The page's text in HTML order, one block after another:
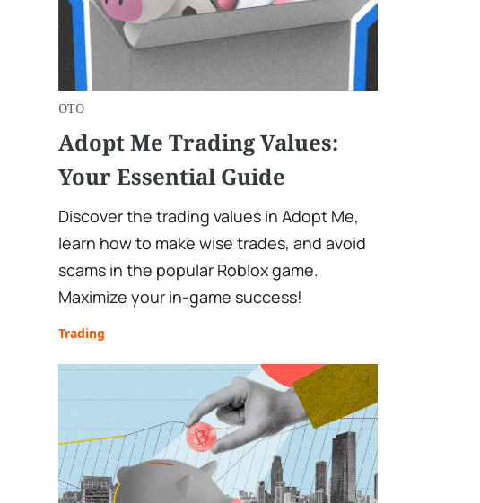
OTO
Adopt Me Trading Values:
Your Essential Guide
Discover the trading values in Adopt Me,
learn how to make wise trades, and avoid
scams in the popular Roblox game.
Maximize your in-game success!
Trading